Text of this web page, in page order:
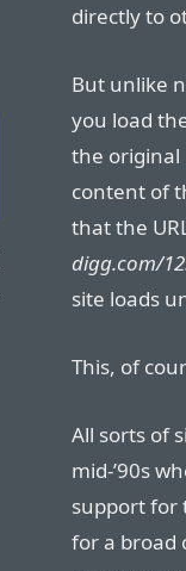
directly to
But unlike
you load
the original
content of
that the
digg.com/
site loads
This, of
All sorts of
mid-’90s
support
for a broad